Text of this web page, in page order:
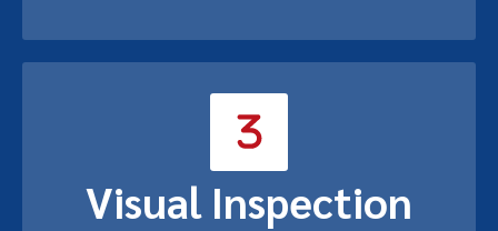
Visual Inspection